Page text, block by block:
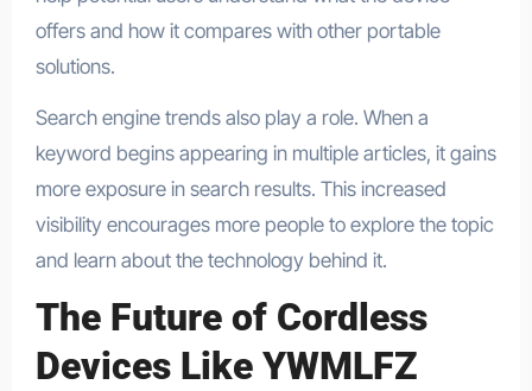
offers and how it compares with other portable
solutions.
Search engine trends also play a role. When a
keyword begins appearing in multiple articles, it gains
more exposure in search results. This increased
visibility encourages more people to explore the topic
and learn about the technology behind it.
The Future of Cordless
Devices Like YWMLFZ